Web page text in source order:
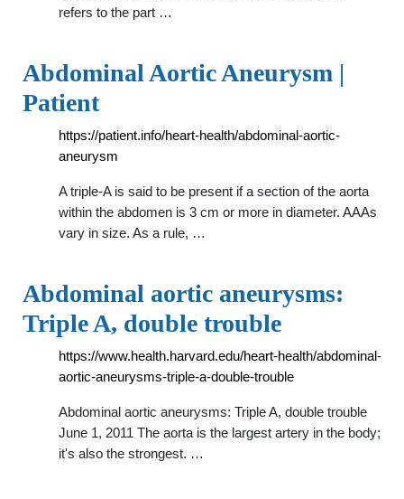
refers to the part …
Abdominal Aortic Aneurysm |
Patient
https://patient.info/heart-health/abdominal-aortic-
aneurysm
A triple-A is said to be present if a section of the aorta
within the abdomen is 3 cm or more in diameter. AAAs
vary in size. As a rule, …
Abdominal aortic aneurysms:
Triple A, double trouble
https://www.health.harvard.edu/heart-health/abdominal-
aortic-aneurysms-triple-a-double-trouble
Abdominal aortic aneurysms: Triple A, double trouble
June 1, 2011 The aorta is the largest artery in the body;
it's also the strongest. …